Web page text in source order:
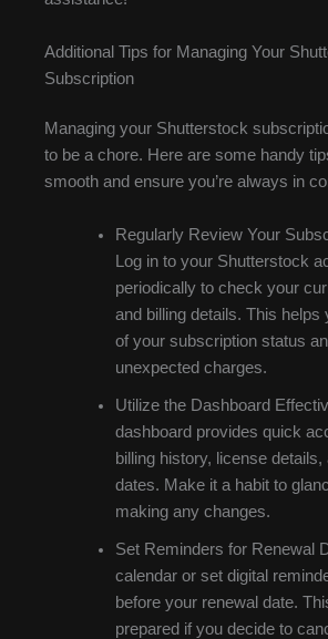
Additional Tips for Managing Your
Subscription
Managing your Shutterstock
to be a chore. Here are some handy
smooth and ensure you’re always in
Regularly Review Your
Log in to your Shutterstock
periodically to check your
and billing details. This helps
of your subscription status
unexpected charges.
Utilize the Dashboard
dashboard provides quick
billing history, license details,
dates. Make it a habit to
making any changes.
Set Reminders for Renewal
calendar or set digital
before your renewal date.
prepared if you decide to